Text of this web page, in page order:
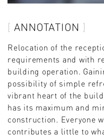
ANNOTATION
Relocation of the
requirements and with
building operation.
possibility of simple
vibrant heart of the
has its maximum and
construction. Everyone
contributes a little to